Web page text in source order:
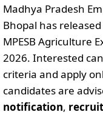
Madhya Pradesh
Bhopal has released
MPESB Agriculture
2026. Interested
criteria and apply
candidates are
notification,